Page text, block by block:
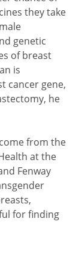
they take
genetic
of breast
is
cancer gene,
he
from the
at the
Fenway
for finding